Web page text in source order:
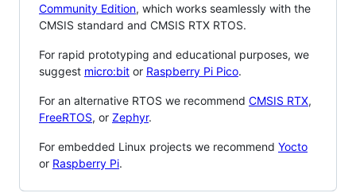
Community Edition, which works seamlessly with the
CMSIS standard and CMSIS RTX RTOS.
For rapid prototyping and educational purposes, we
suggest micro:bit or Raspberry Pi Pico.
For an alternative RTOS we recommend CMSIS RTX,
FreeRTOS, or Zephyr.
For embedded Linux projects we recommend Yocto
or Raspberry Pi.